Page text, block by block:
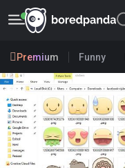
Premium Funny